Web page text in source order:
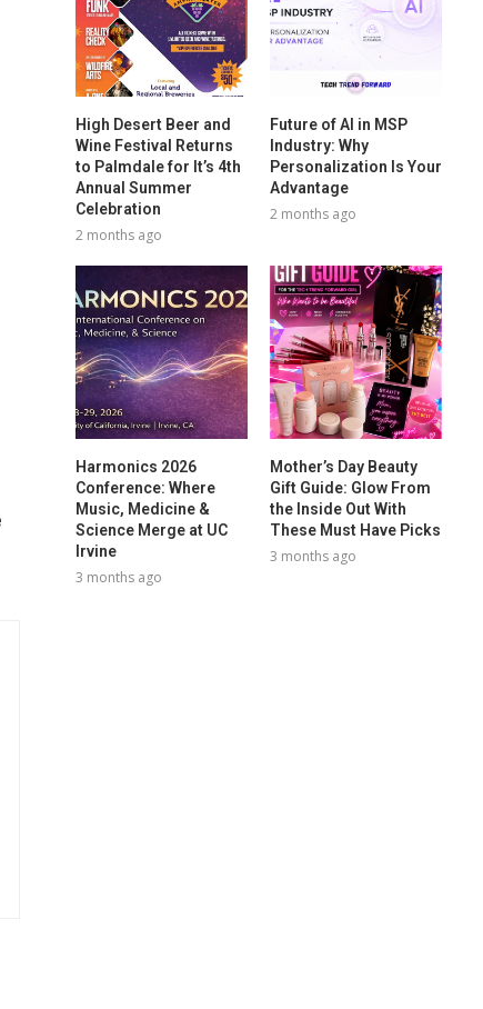
High Desert Beer and
Wine Festival Returns
to Palmdale for It’s 4th
Annual Summer
Celebration
2 months ago
Future of AI in MSP
Industry: Why
Personalization Is Your
Advantage
2 months ago
Harmonics 2026
Conference: Where
Music, Medicine &
Science Merge at UC
Irvine
3 months ago
Mother’s Day Beauty
Gift Guide: Glow From
the Inside Out With
These Must Have Picks
3 months ago